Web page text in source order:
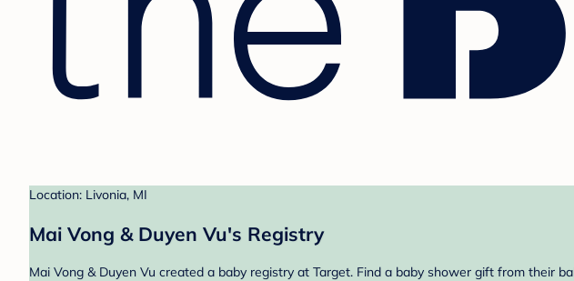
Location: Livonia, MI
Mai Vong & Duyen Vu's Registry
Mai Vong & Duyen Vu created a baby registry at Target. Find a baby shower gift from their